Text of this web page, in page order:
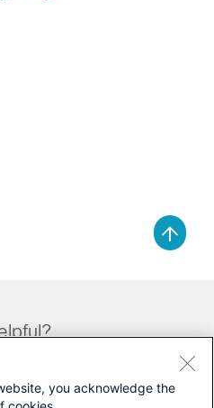
you acknowledge the